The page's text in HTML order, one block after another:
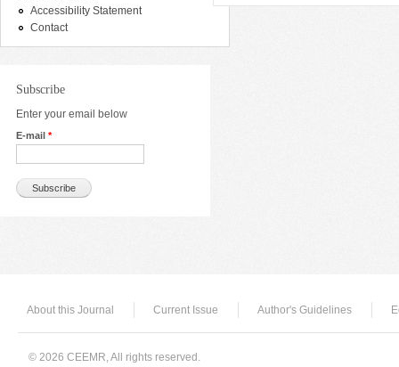
Accessibility Statement
Contact
Subscribe
Enter your email below
E-mail *
About this Journal Current Issue Author's Guidelines
© 2026 CEEMR, All rights reserved.